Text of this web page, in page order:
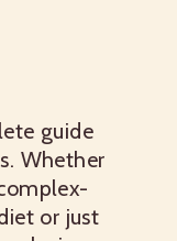
guide
. Whether
or just